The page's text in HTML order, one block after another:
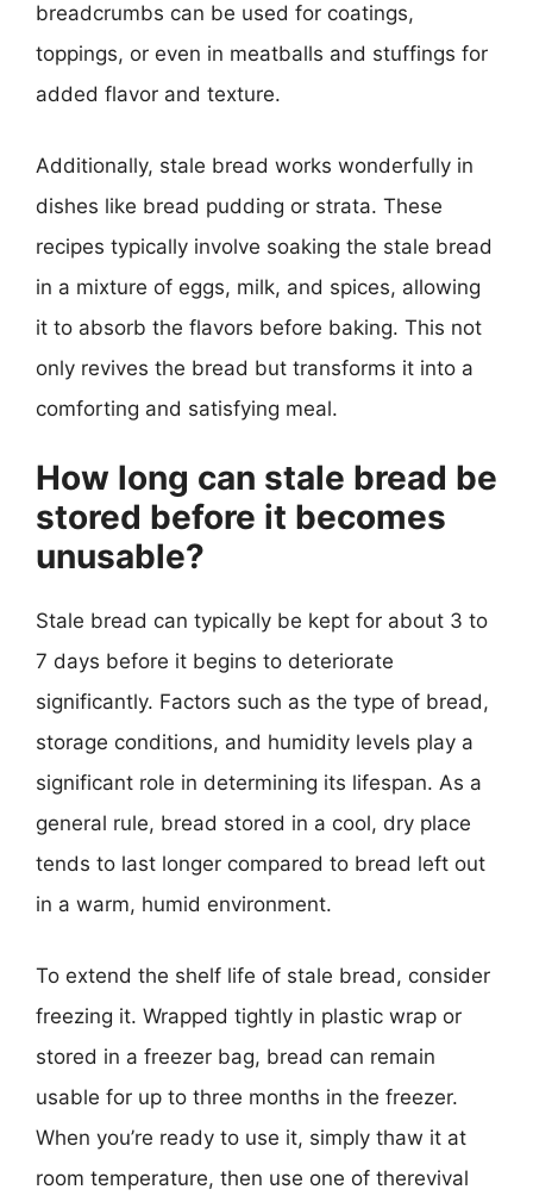
breadcrumbs can be used for coatings,
toppings, or even in meatballs and stuffings for
added flavor and texture.
Additionally, stale bread works wonderfully in
dishes like bread pudding or strata. These
recipes typically involve soaking the stale bread
in a mixture of eggs, milk, and spices, allowing
it to absorb the flavors before baking. This not
only revives the bread but transforms it into a
comforting and satisfying meal.
How long can stale bread be
stored before it becomes
unusable?
Stale bread can typically be kept for about 3 to
7 days before it begins to deteriorate
significantly. Factors such as the type of bread,
storage conditions, and humidity levels play a
significant role in determining its lifespan. As a
general rule, bread stored in a cool, dry place
tends to last longer compared to bread left out
in a warm, humid environment.
To extend the shelf life of stale bread, consider
freezing it. Wrapped tightly in plastic wrap or
stored in a freezer bag, bread can remain
usable for up to three months in the freezer.
When you’re ready to use it, simply thaw it at
room temperature, then use one of therevival